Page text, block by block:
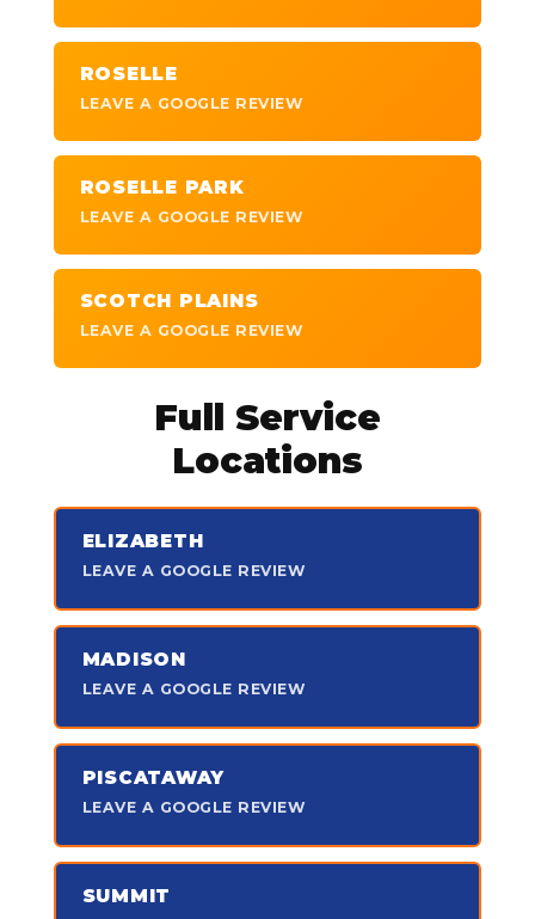
ROSELLE
LEAVE A GOOGLE REVIEW
ROSELLE PARK
LEAVE A GOOGLE REVIEW
SCOTCH PLAINS
LEAVE A GOOGLE REVIEW
Full Service
Locations
ELIZABETH
LEAVE A GOOGLE REVIEW
MADISON
LEAVE A GOOGLE REVIEW
PISCATAWAY
LEAVE A GOOGLE REVIEW
SUMMIT